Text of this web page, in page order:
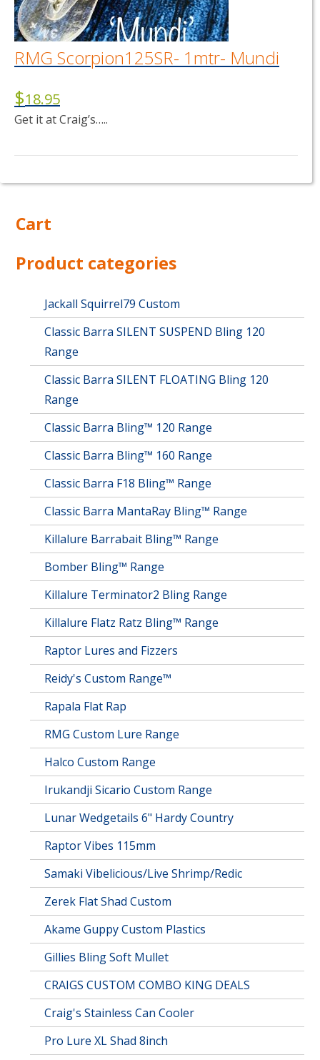
RMG Scorpion125SR- 1mtr- Mundi
$18.95
Get it at Craig’s…..
Cart
Product categories
Jackall Squirrel79 Custom
Classic Barra SILENT SUSPEND Bling 120
Range
Classic Barra SILENT FLOATING Bling 120
Range
Classic Barra Bling™ 120 Range
Classic Barra Bling™ 160 Range
Classic Barra F18 Bling™ Range
Classic Barra MantaRay Bling™ Range
Killalure Barrabait Bling™ Range
Bomber Bling™ Range
Killalure Terminator2 Bling Range
Killalure Flatz Ratz Bling™ Range
Raptor Lures and Fizzers
Reidy's Custom Range™
Rapala Flat Rap
RMG Custom Lure Range
Halco Custom Range
Irukandji Sicario Custom Range
Lunar Wedgetails 6" Hardy Country
Raptor Vibes 115mm
Samaki Vibelicious/Live Shrimp/Redic
Zerek Flat Shad Custom
Akame Guppy Custom Plastics
Gillies Bling Soft Mullet
CRAIGS CUSTOM COMBO KING DEALS
Craig's Stainless Can Cooler
Pro Lure XL Shad 8inch